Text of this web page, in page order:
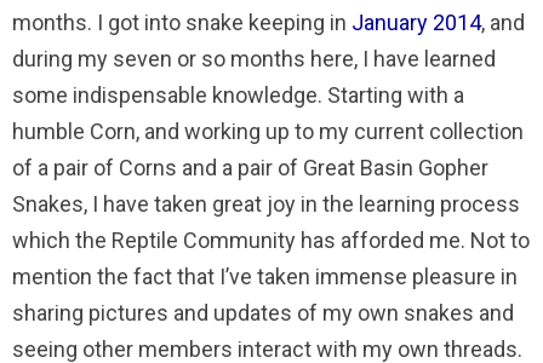
months. I got into snake keeping in January 2014, and
during my seven or so months here, I have learned
some indispensable knowledge. Starting with a
humble Corn, and working up to my current collection
of a pair of Corns and a pair of Great Basin Gopher
Snakes, I have taken great joy in the learning process
which the Reptile Community has afforded me. Not to
mention the fact that I’ve taken immense pleasure in
sharing pictures and updates of my own snakes and
seeing other members interact with my own threads.